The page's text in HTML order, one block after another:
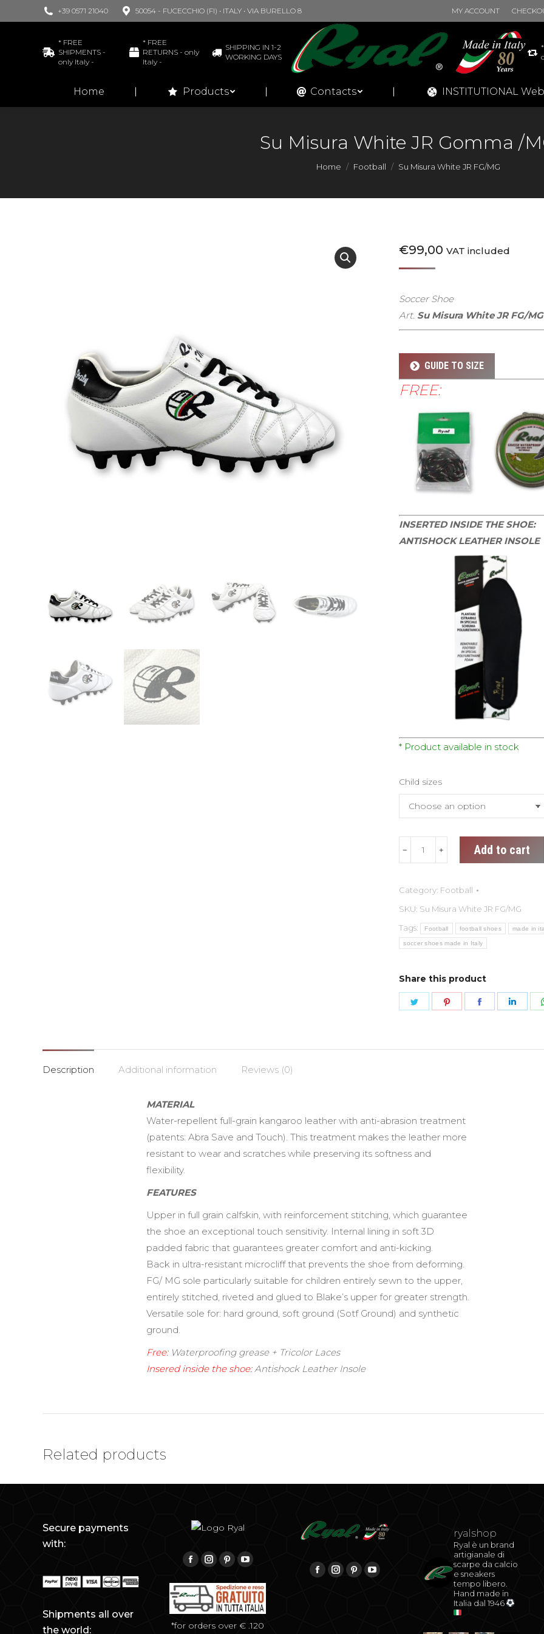
+39 0571 21040 50054 - FUCECCHIO (FI) • ITALY • VIA BURELLO 8 MY ACCOUNT
* FREE
SHIPMENTS -
only Italy -
* FREE
RETURNS - only
Italy -
SHIPPING IN 1-2
WORKING DAYS
Home Products Contacts INSTITUTIONAL
Su Misura White JR Gomma /
You are here:
Home Football Su Misura White JR FG/MG
€99,00 VAT included
Soccer Shoe
Art. Su Misura White JR FG/MG
GUIDE TO SIZE
FREE:
INSERTED INSIDE THE SHOE:
ANTISHOCK LEATHER INSOLE
* Product available in stock
Child sizes
Misura
JR
FG/MG
quantity
Add to cart
Category: Football
SKU: Su Misura White JR FG/MG
Tags:
Football football shoes made in
soccer shoes made in Italy
Share this product
Share
Share
Share
Description Additional information Reviews (0)
MATERIAL
Water-repellent full-grain kangaroo leather with anti-abrasion treatment
(patents: Abra Save and Touch). This treatment makes the leather more
resistant to wear and scratches while preserving its softness and
flexibility.
FEATURES
Upper in full grain calfskin, with reinforcement stitching, which guarantee
the shoe an exceptional touch sensitivity. Internal lining in soft 3D
padded fabric that guarantees greater comfort and anti-kicking.
Back in ultra-resistant microcliff that prevents the shoe from deforming.
FG/ MG sole particularly suitable for children entirely sewn to the upper,
entirely stitched, riveted and glued to Blake’s upper for greater strength.
Versatile sole for: hard ground, soft ground (Sotf Ground) and synthetic
ground.
Free:Waterproofing grease + Tricolor Laces
Insered inside the shoe:Antishock Leather Insole
Related products
Secure payments
with:
Shipments all over
the world:
Find us on:
Facebook
Instagram
PinterestYouTube
*for orders over € .120
Find us on:
Facebook
Instagram
PinterestYouTube
ryalshop
Ryal è un brand
artigianale di
scarpe da calcio
e sneakers
tempo libero.
Hand made in
Italia dal 1946
Products Contacts